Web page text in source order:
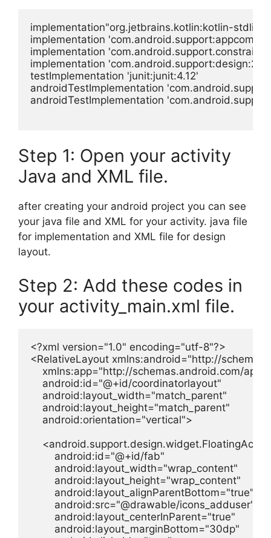
implementation"org.jetbrains.kotlin:kotlin-stdlib-
implementation
implementation
implementation
testImplementation 'junit:junit:4.12'
androidTestImplementation
androidTestImplementation
Step 1: Open your activity
Java and XML file.
after creating your android project you can see
your java file and XML for your activity. java file
for implementation and XML file for design
layout.
Step 2: Add these codes in
your activity_main.xml file.
<?xml version="1.0" encoding="utf-8"?>
<RelativeLayout xmlns:android="http://
xmlns:app="http://schemas.android.com/apk/
    android:id="@+id/coordinatorlayout"
    android:layout_width="match_parent"
    android:layout_height="match_parent"
    android:orientation="vertical">
        android:id="@+id/fab"
        android:layout_width="wrap_content"
        android:layout_height="wrap_content"
        android:layout_alignParentBottom="true"
        android:src="@drawable/icons_adduser"
        android:layout_centerInParent="true"
        android:layout_marginBottom="30dp"